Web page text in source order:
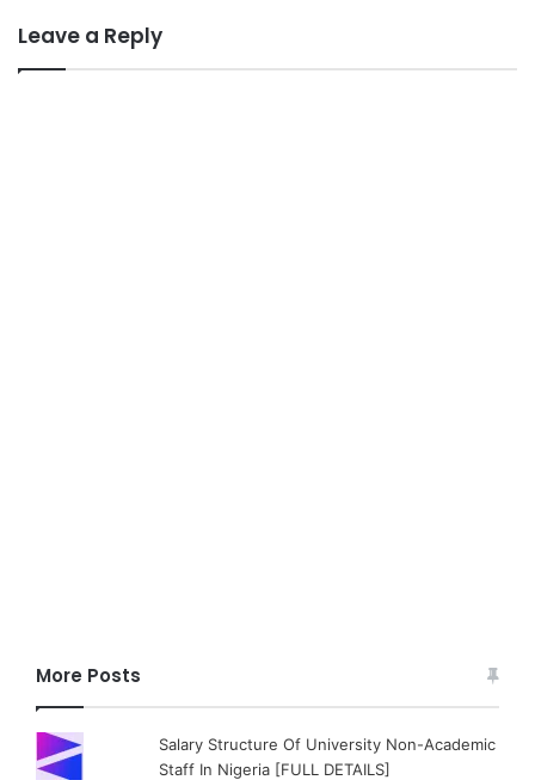
Leave a Reply
More Posts
Salary Structure Of University Non-Academic
Staff In Nigeria [FULL DETAILS]